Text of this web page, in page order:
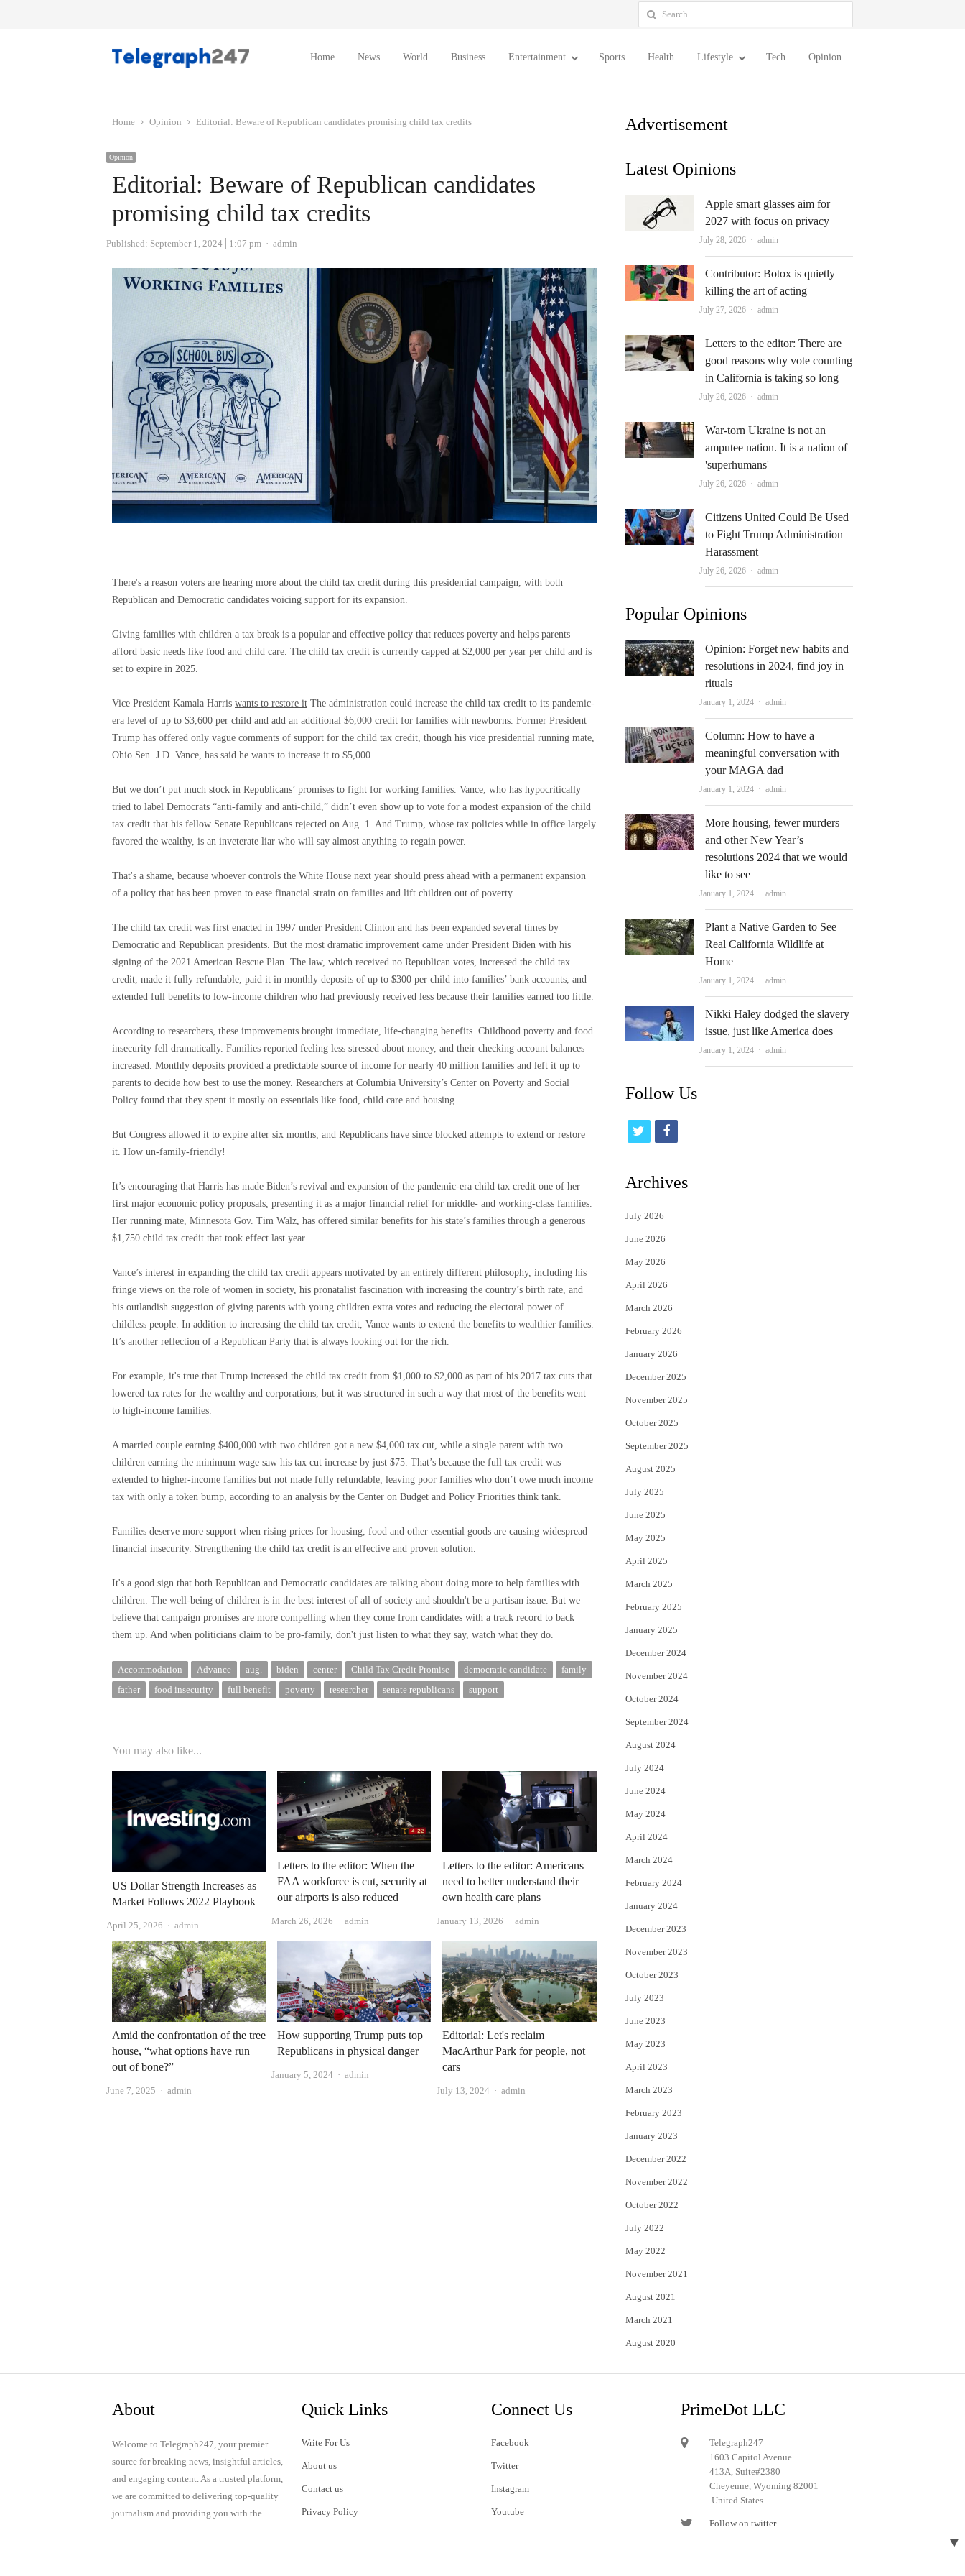
Search
for:
Home News World Business Entertainment Sports Health Lifestyle Tech Opinion
Home Opinion Editorial: Beware of Republican candidates promising child tax credits
Opinion
Editorial: Beware of Republican candidates
promising child tax credits
Published: September 1, 2024 1:07 pm Author
admin
There's a reason voters are hearing more about the child tax credit during this presidential campaign, with both
Republican and Democratic candidates voicing support for its expansion.
Giving families with children a tax break is a popular and effective policy that reduces poverty and helps parents
afford basic needs like food and child care. The child tax credit is currently capped at $2,000 per year per child and is
set to expire in 2025.
Vice President Kamala Harris wants to restore it The administration could increase the child tax credit to its pandemic-
era level of up to $3,600 per child and add an additional $6,000 credit for families with newborns. Former President
Trump has offered only vague comments of support for the child tax credit, though his vice presidential running mate,
Ohio Sen. J.D. Vance, has said he wants to increase it to $5,000.
But we don’t put much stock in Republicans’ promises to fight for working families. Vance, who has hypocritically
tried to label Democrats “anti-family and anti-child,” didn’t even show up to vote for a modest expansion of the child
tax credit that his fellow Senate Republicans rejected on Aug. 1. And Trump, whose tax policies while in office largely
favored the wealthy, is an inveterate liar who will say almost anything to regain power.
That's a shame, because whoever controls the White House next year should press ahead with a permanent expansion
of a policy that has been proven to ease financial strain on families and lift children out of poverty.
The child tax credit was first enacted in 1997 under President Clinton and has been expanded several times by
Democratic and Republican presidents. But the most dramatic improvement came under President Biden with his
signing of the 2021 American Rescue Plan. The law, which received no Republican votes, increased the child tax
credit, made it fully refundable, paid it in monthly deposits of up to $300 per child into families’ bank accounts, and
extended full benefits to low-income children who had previously received less because their families earned too little.
According to researchers, these improvements brought immediate, life-changing benefits. Childhood poverty and food
insecurity fell dramatically. Families reported feeling less stressed about money, and their checking account balances
increased. Monthly deposits provided a predictable source of income for nearly 40 million families and left it up to
parents to decide how best to use the money. Researchers at Columbia University’s Center on Poverty and Social
Policy found that they spent it mostly on essentials like food, child care and housing.
But Congress allowed it to expire after six months, and Republicans have since blocked attempts to extend or restore
it. How un-family-friendly!
It’s encouraging that Harris has made Biden’s revival and expansion of the pandemic-era child tax credit one of her
first major economic policy proposals, presenting it as a major financial relief for middle- and working-class families.
Her running mate, Minnesota Gov. Tim Walz, has offered similar benefits for his state’s families through a generous
$1,750 child tax credit that took effect last year.
Vance’s interest in expanding the child tax credit appears motivated by an entirely different philosophy, including his
fringe views on the role of women in society, his pronatalist fascination with increasing the country’s birth rate, and
his outlandish suggestion of giving parents with young children extra votes and reducing the electoral power of
childless people. In addition to increasing the child tax credit, Vance wants to extend the benefits to wealthier families.
It’s another reflection of a Republican Party that is always looking out for the rich.
For example, it's true that Trump increased the child tax credit from $1,000 to $2,000 as part of his 2017 tax cuts that
lowered tax rates for the wealthy and corporations, but it was structured in such a way that most of the benefits went
to high-income families.
A married couple earning $400,000 with two children got a new $4,000 tax cut, while a single parent with two
children earning the minimum wage saw his tax cut increase by just $75. That’s because the full tax credit was
extended to higher-income families but not made fully refundable, leaving poor families who don’t owe much income
tax with only a token bump, according to an analysis by the Center on Budget and Policy Priorities think tank.
Families deserve more support when rising prices for housing, food and other essential goods are causing widespread
financial insecurity. Strengthening the child tax credit is an effective and proven solution.
It's a good sign that both Republican and Democratic candidates are talking about doing more to help families with
children. The well-being of children is in the best interest of all of society and shouldn't be a partisan issue. But we
believe that campaign promises are more compelling when they come from candidates with a track record to back
them up. And when politicians claim to be pro-family, don't just listen to what they say, watch what they do.
Accommodation Advance aug. biden center Child Tax Credit Promise democratic candidate
family
father
food insecurity full benefit poverty researcher senate republicans support
You may also like...
US Dollar Strength Increases as
Market Follows 2022 Playbook
April 25, 2026 Author
admin
Letters to the editor: When the
FAA workforce is cut, security at
our airports is also reduced
March 26, 2026 Author
admin
Letters to the editor: Americans
need to better understand their
own health care plans
January 13, 2026 Author
admin
Amid the confrontation of the tree
house, “what options have run
out of bone?”
June 7, 2025 Author
admin
How supporting Trump puts top
Republicans in physical danger
January 5, 2024 Author
admin
Editorial: Let's reclaim
MacArthur Park for people, not
cars
July 13, 2024 Author
admin
Advertisement
Latest Opinions
Apple smart glasses aim for
2027 with focus on privacy
July 28, 2026 Author
admin
Contributor: Botox is quietly
killing the art of acting
July 27, 2026 Author
admin
Letters to the editor: There are
good reasons why vote counting
in California is taking so long
July 26, 2026 Author
admin
War-torn Ukraine is not an
amputee nation. It is a nation of
'superhumans'
July 26, 2026 Author
admin
Citizens United Could Be Used
to Fight Trump Administration
Harassment
July 26, 2026 Author
admin
Popular Opinions
Opinion: Forget new habits and
resolutions in 2024, find joy in
rituals
January 1, 2024 Author
admin
Column: How to have a
meaningful conversation with
your MAGA dad
January 1, 2024 Author
admin
More housing, fewer murders
and other New Year’s
resolutions 2024 that we would
like to see
January 1, 2024 Author
admin
Plant a Native Garden to See
Real California Wildlife at
Home
January 1, 2024 Author
admin
Nikki Haley dodged the slavery
issue, just like America does
January 1, 2024 Author
admin
Follow Us
i
t
e
r
f
c
Archives
July 2026
June 2026
May 2026
April 2026
March 2026
February 2026
January 2026
December 2025
November 2025
October 2025
September 2025
August 2025
July 2025
June 2025
May 2025
April 2025
March 2025
February 2025
January 2025
December 2024
November 2024
October 2024
September 2024
August 2024
July 2024
June 2024
May 2024
April 2024
March 2024
February 2024
January 2024
December 2023
November 2023
October 2023
July 2023
June 2023
May 2023
April 2023
March 2023
February 2023
January 2023
December 2022
November 2022
October 2022
July 2022
May 2022
November 2021
August 2021
March 2021
August 2020
About
Welcome to Telegraph247, your premier
source for breaking news, insightful articles,
and engaging content. As a trusted platform,
we are committed to delivering top-quality
journalism and providing you with the
Quick Links
Write For Us
About us
Contact us
Privacy Policy
Connect Us
Facebook
Twitter
Instagram
Youtube
PrimeDot LLC
Telegraph247
1603 Capitol Avenue
413A, Suite#2380
Cheyenne, Wyoming 82001
United States
Follow on twitter
▼